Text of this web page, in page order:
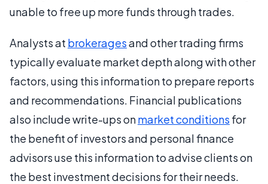
unable to free up more funds through trades.
Analysts at brokeragesand other trading firms
typically evaluate market depth along with other
factors, using this information to prepare reports
and recommendations. Financial publications
also include write-ups onmarket conditions for
the benefit of investors and personal finance
advisors use this information to advise clients on
the best investment decisions for their needs.